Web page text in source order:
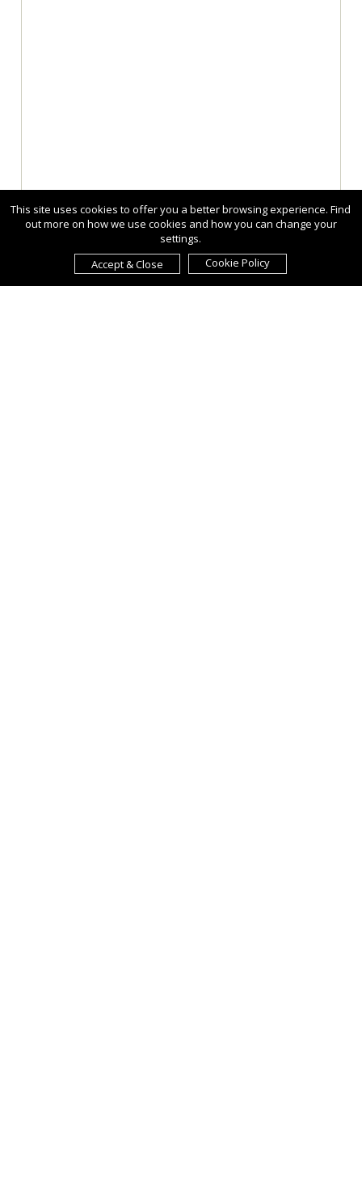
This site uses cookies to offer you a better browsing experience. Find
out more on how we use cookies and how you can change your
settings.
Accept & Close
Cookie Policy